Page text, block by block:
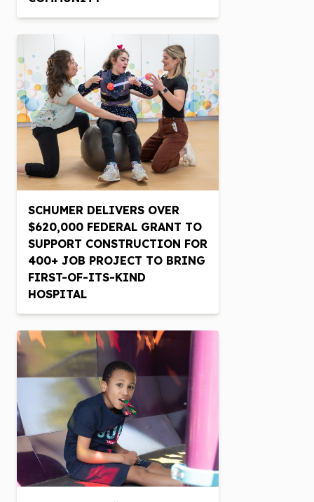
SCHUMER DELIVERS OVER
$620,000 FEDERAL GRANT TO
SUPPORT CONSTRUCTION FOR
400+ JOB PROJECT TO BRING
FIRST-OF-ITS-KIND
HOSPITAL